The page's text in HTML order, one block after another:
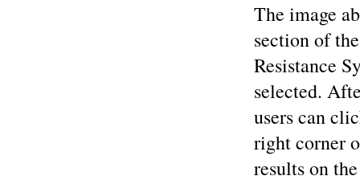
The image
section of
Resistance
selected.
users can
right corner
results on